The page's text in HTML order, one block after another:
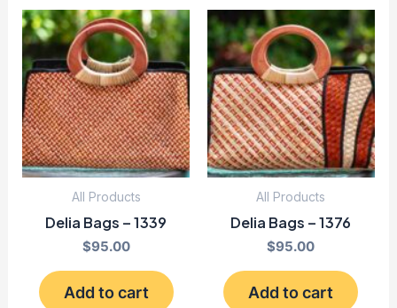
All Products
Delia Bags – 1339
$95.00
Add to cart
All Products
Delia Bags – 1376
$95.00
Add to cart